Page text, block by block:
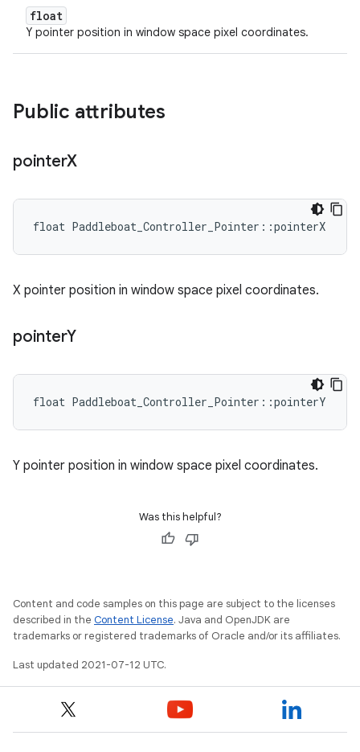
float
Y pointer position in window space pixel coordinates.
Public attributes
pointerX
float Paddleboat_Controller_Pointer::pointerX
X pointer position in window space pixel coordinates.
pointerY
float Paddleboat_Controller_Pointer::pointerY
Y pointer position in window space pixel coordinates.
Was this helpful?
Content and code samples on this page are subject to the licenses
described in the Content License. Java and OpenJDK are
trademarks or registered trademarks of Oracle and/or its affiliates.
Last updated 2021-07-12 UTC.